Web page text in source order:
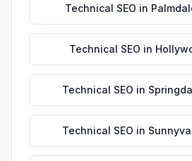
Technical SEO in
Technical SEO in
Technical SEO in
Technical SEO in